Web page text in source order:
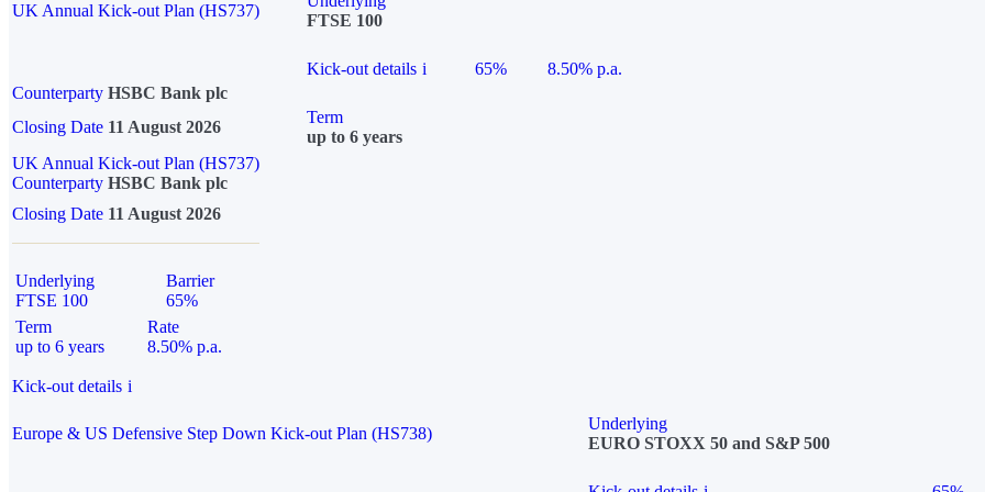
UK Annual Kick-out Plan (HS737)
FTSE 100
Kick-out details i 65%
8.50% p.a.
Counterparty HSBC Bank plc
Closing Date 11 August 2026
Term
up to 6 years
UK Annual Kick-out Plan (HS737)
Counterparty HSBC Bank plc
Closing Date 11 August 2026
Underlying
FTSE 100
Barrier
65%
Term
up to 6 years
Rate
8.50% p.a.
Kick-out details i
Europe & US Defensive Step Down Kick-out Plan (HS738)
Underlying
EURO STOXX 50 and S&P 500